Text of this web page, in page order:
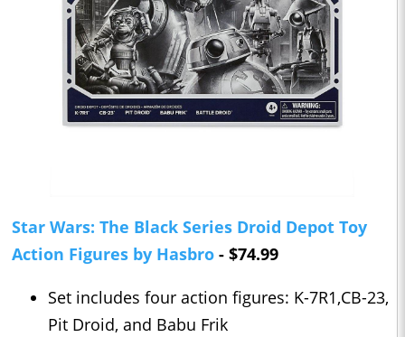
Star Wars: The Black Series Droid Depot Toy
Action Figures by Hasbro - $74.99
Set includes four action figures: K-7R1,CB-23,
Pit Droid, and Babu Frik